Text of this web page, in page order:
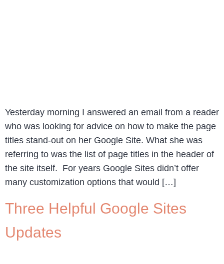
Yesterday morning I answered an email from a reader
who was looking for advice on how to make the page
titles stand-out on her Google Site. What she was
referring to was the list of page titles in the header of
the site itself. For years Google Sites didn’t offer
many customization options that would […]
Three Helpful Google Sites
Updates